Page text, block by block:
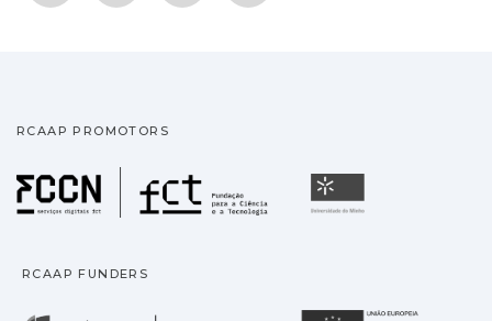
RCAAP PROMOTORS
Fundação para a
RCAAP FUNDERS